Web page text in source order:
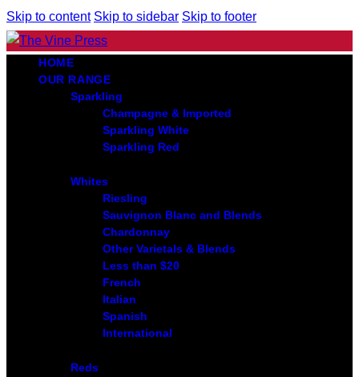
Skip to content Skip to sidebar Skip to footer
HOME
OUR RANGE
Sparkling
Champagne & Imported
Sparkling White
Sparkling Red
Whites
Riesling
Sauvignon Blanc and Blends
Chardonnay
Other Varietals & Blends
Less than $20
French
Italian
Spanish
International
Reds